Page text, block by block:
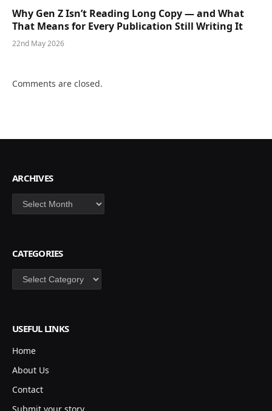
Why Gen Z Isn’t Reading Long Copy — and What
That Means for Every Publication Still Writing It
22nd May 2026
Comments are closed.
ARCHIVES
Archives
CATEGORIES
Categories
USEFUL LINKS
Home
About Us
Contact